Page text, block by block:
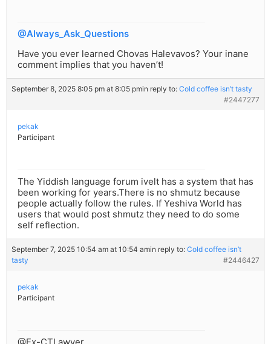
@Always_Ask_Questions
Have you ever learned Chovas Halevavos? Your inane
comment implies that you haven’t!
September 8, 2025 8:05 pm at 8:05 pmin reply to: Cold coffee isn’t tasty
#2447277
pekak
Participant
The Yiddish language forum ivelt has a system that has
been working for years.There is no shmutz because
people actually follow the rules. If Yeshiva World has
users that would post shmutz they need to do some
self reflection.
September 7, 2025 10:54 am at 10:54 amin reply to: Cold coffee isn’t
tasty
#2446427
pekak
Participant